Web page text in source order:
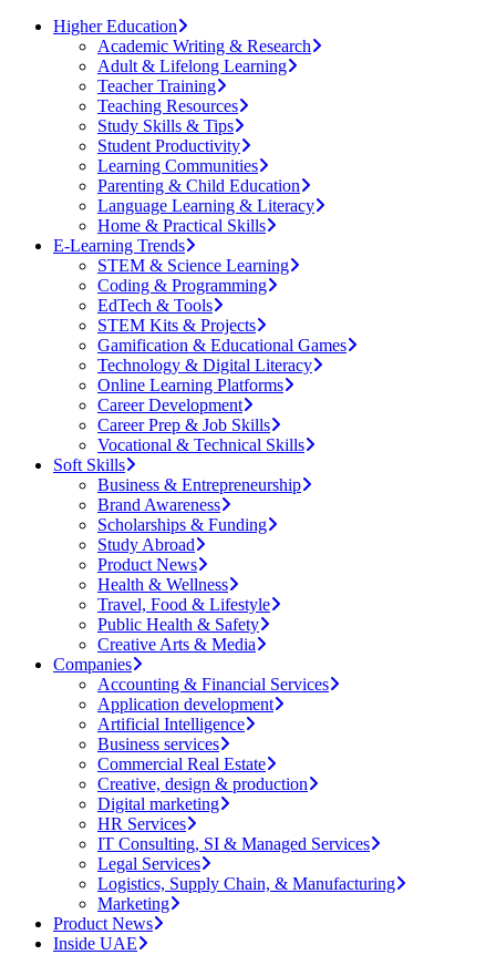
Higher Education
Academic Writing & Research
Adult & Lifelong Learning
Teacher Training
Teaching Resources
Study Skills & Tips
Student Productivity
Learning Communities
Parenting & Child Education
Language Learning & Literacy
Home & Practical Skills
E-Learning Trends
STEM & Science Learning
Coding & Programming
EdTech & Tools
STEM Kits & Projects
Gamification & Educational Games
Technology & Digital Literacy
Online Learning Platforms
Career Development
Career Prep & Job Skills
Vocational & Technical Skills
Soft Skills
Business & Entrepreneurship
Brand Awareness
Scholarships & Funding
Study Abroad
Product News
Health & Wellness
Travel, Food & Lifestyle
Public Health & Safety
Creative Arts & Media
Companies
Accounting & Financial Services
Application development
Artificial Intelligence
Business services
Commercial Real Estate
Creative, design & production
Digital marketing
HR Services
IT Consulting, SI & Managed Services
Legal Services
Logistics, Supply Chain, & Manufacturing
Marketing
Product News
Inside UAE